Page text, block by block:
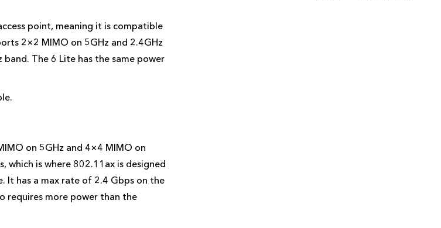
point, meaning it is compatible
2×2 MIMO on 5GHz and 2.4GHz
The 6 Lite has the same power
on 5GHz and 4×4 MIMO on
which is where 802.11ax is designed
It has a max rate of 2.4 Gbps on the
requires more power than the